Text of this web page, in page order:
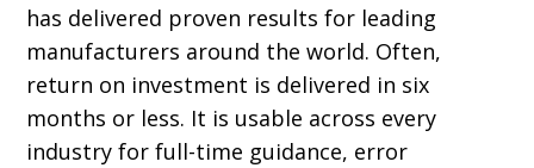
has delivered proven results for leading
manufacturers around the world. Often,
return on investment is delivered in six
months or less. It is usable across every
industry for full-time guidance, error